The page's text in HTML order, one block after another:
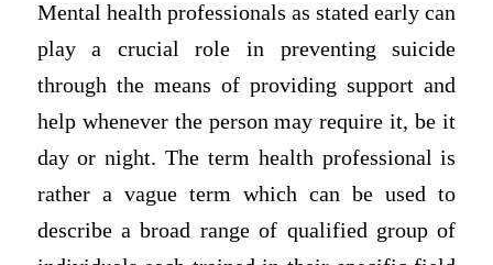
Mental health professionals as stated early can
play a crucial role in preventing suicide
through the means of providing support and
help whenever the person may require it, be it
day or night. The term health professional is
rather a vague term which can be used to
describe a broad range of qualified group of